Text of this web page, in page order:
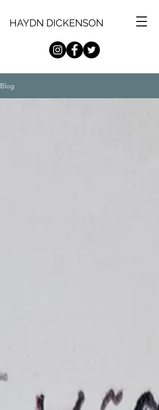
HAYDN DICKENSON
Blog